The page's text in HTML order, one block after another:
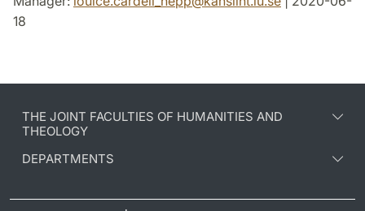
18
THE JOINT FACULTIES OF HUMANITIES AND
THEOLOGY
DEPARTMENTS